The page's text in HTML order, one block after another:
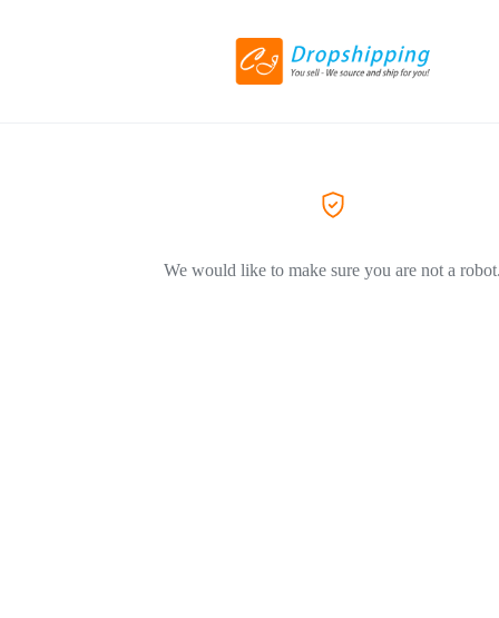
We would like to make sure you are not a